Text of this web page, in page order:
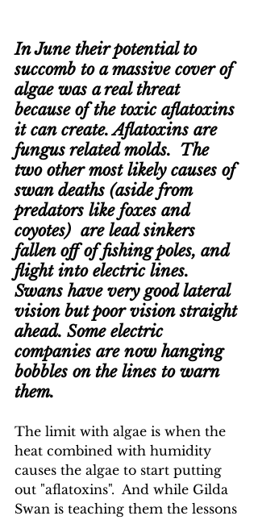
In June their potential to
succomb to a massive cover of
algae was a real threat
because of the toxic aflatoxins
it can create. Aflatoxins are
fungus related molds.  The
two other most likely causes of
swan deaths (aside from
predators like foxes and
coyotes)  are lead sinkers
fallen off of fishing poles, and
flight into electric lines.
Swans have very good lateral
vision but poor vision straight
ahead. Some electric
companies are now hanging
bobbles on the lines to warn
them.
The limit with algae is when the
heat combined with humidity
causes the algae to start putting
out "aflatoxins".  And while Gilda
Swan is teaching them the lessons